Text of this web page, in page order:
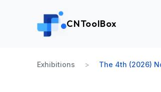
CNToolBox
Exhibitions The 4th (2026)